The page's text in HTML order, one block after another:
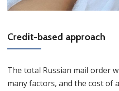
Credit-based approach
The total Russian mail order
many factors, and the cost of